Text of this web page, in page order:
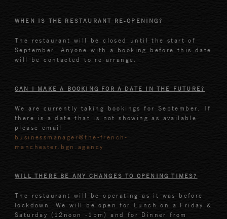
WHEN IS THE RESTAURANT RE-OPENING?
The restaurant will be closed until the start of
September. Anyone with a booking before this date
will be contacted to re-arrange.
CAN I MAKE A BOOKING FOR A DATE IN THE FUTURE?
We are currently taking bookings for September. If
there is a date that is not showing as available
please email
businessmanager@the-french-
manchester.bgn.agency
WILL THERE BE ANY CHANGES TO OPENING TIMES?
The restaurant will be operating as it was before
lockdown. We will be open for Lunch on a Friday &
Saturday (12noon -1pm) and for Dinner from